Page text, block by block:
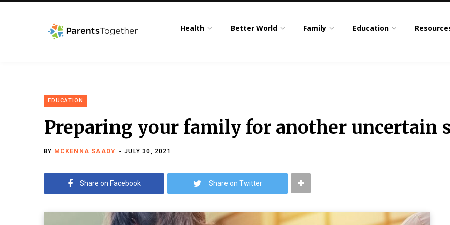
Health Better World Family Education
EDUCATION
Preparing your family for another uncertain
BY MCKENNA SAADY JULY 30, 2021
Share on Facebook Share on Twitter